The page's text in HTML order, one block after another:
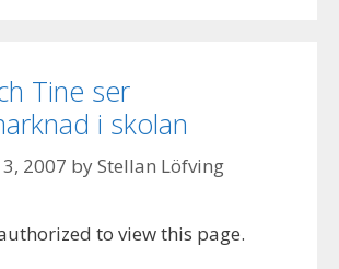
Tine ser
i skolan
2007 byStellan Löfving
to view this page.